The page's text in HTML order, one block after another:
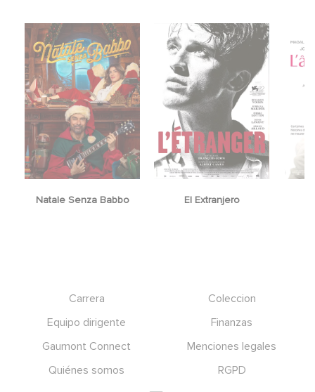
Natale Senza Babbo El Extranjero
Carrera
Coleccion
Equipo dirigente
Finanzas
Gaumont Connect
Menciones legales
Quiénes somos
RGPD